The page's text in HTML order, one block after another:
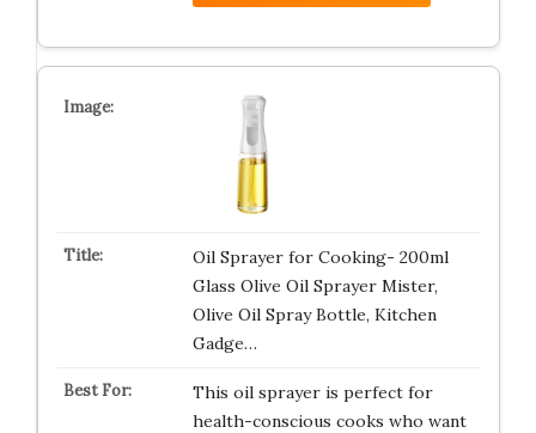
Oil Sprayer for Cooking- 200ml
Glass Olive Oil Sprayer Mister,
Olive Oil Spray Bottle, Kitchen
Gadge…
This oil sprayer is perfect for
health-conscious cooks who want